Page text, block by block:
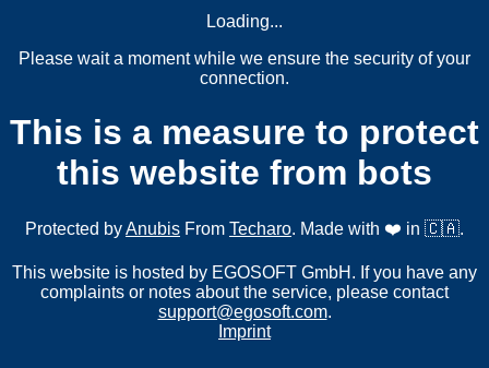
Loading...
Please wait a moment while we ensure the security of your
connection.
This is a measure to protect
this website from bots
Protected byAnubis From Techaro. Made with ❤️ in 🇨🇦.
This website is hosted by EGOSOFT GmbH. If you have any
complaints or notes about the service, please contact
support@egosoft.com.
Imprint